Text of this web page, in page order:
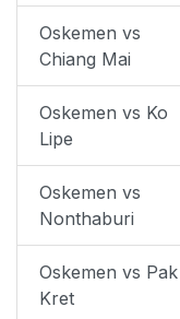
Oskemen vs
Chiang Mai
Oskemen vs Ko
Lipe
Oskemen vs
Nonthaburi
Oskemen vs Pak
Kret